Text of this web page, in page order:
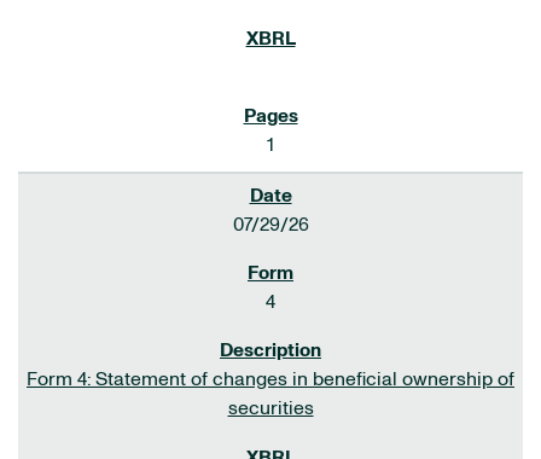
1
07/29/26
4
Form 4: Statement of changes in beneficial ownership of
securities